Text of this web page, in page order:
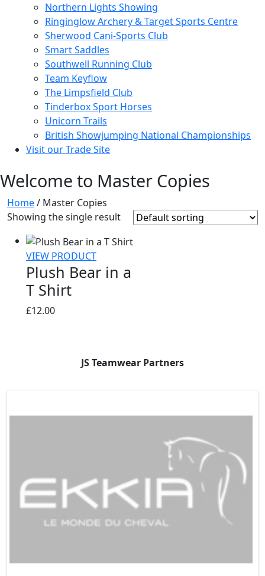
Northern Lights Showing
Ringinglow Archery & Target Sports Centre
Sherwood Cani-Sports Club
Smart Saddles
Southwell Running Club
Team Keyflow
The Limpsfield Club
Tinderbox Sport Horses
Unicorn Trails
British Showjumping National Championships
Visit our Trade Site
Welcome to Master Copies
Home/ Master Copies
Showing the single result
VIEW PRODUCT
Plush Bear in a
T Shirt
£12.00
JS Teamwear Partners